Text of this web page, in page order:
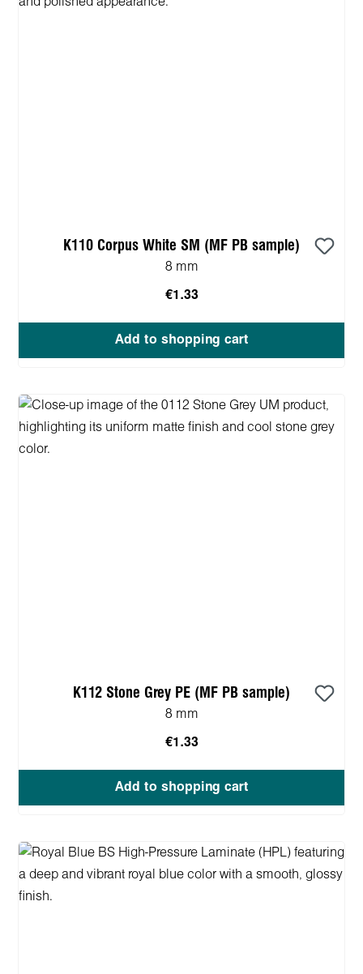
K110 Corpus White SM (MF PB sample)
8 mm
€1.33
Add to shopping cart
K112 Stone Grey PE (MF PB sample)
8 mm
€1.33
Add to shopping cart